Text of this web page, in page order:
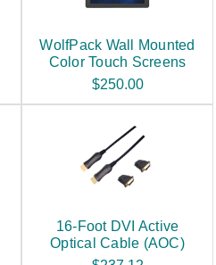
WolfPack Wall Mounted
Color Touch Screens
$250.00
16-Foot DVI Active
Optical Cable (AOC)